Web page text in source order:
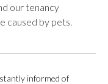
our tenancy
caused by pets.
informed of